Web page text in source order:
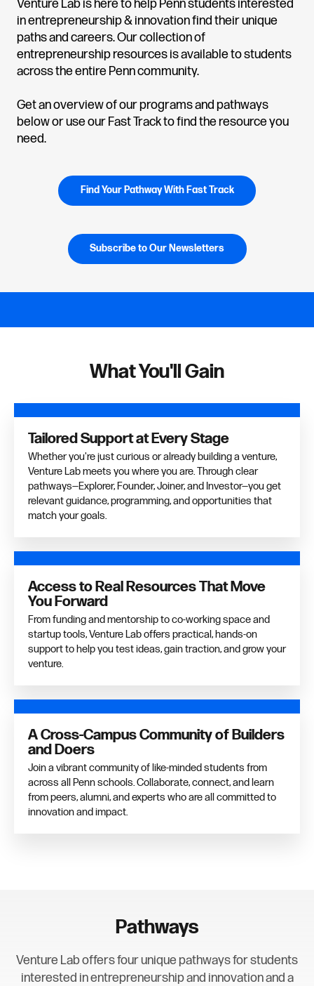
Venture Lab is here to help Penn students interested
in entrepreneurship & innovation find their unique
paths and careers. Our collection of
entrepreneurship resources is available to students
across the entire Penn community.
Get an overview of our programs and pathways
below or use our Fast Track to find the resource you
need.
Find Your Pathway With Fast Track
Subscribe to Our Newsletters
What You'll Gain
Tailored Support at Every Stage
Whether you're just curious or already building a venture,
Venture Lab meets you where you are. Through clear
pathways—Explorer, Founder, Joiner, and Investor—you get
relevant guidance, programming, and opportunities that
match your goals.
Access to Real Resources That Move
You Forward
From funding and mentorship to co-working space and
startup tools, Venture Lab offers practical, hands-on
support to help you test ideas, gain traction, and grow your
venture.
A Cross-Campus Community of Builders
and Doers
Join a vibrant community of like-minded students from
across all Penn schools. Collaborate, connect, and learn
from peers, alumni, and experts who are all committed to
innovation and impact.
Pathways
Venture Lab offers four unique pathways for students
interested in entrepreneurship and innovation and a